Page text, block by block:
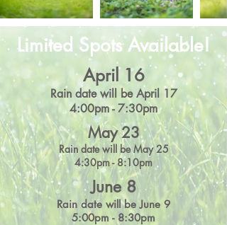
Limited Spots Available!
April 16
Rain date will be April 17
4:00pm - 7:30pm
May 23
Rain date will be May 25
4:30pm - 8:10pm
June 8
Rain date will be June 9
5:00pm - 8:30pm